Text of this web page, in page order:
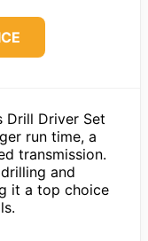
Drill Driver Set
run time, a
transmission.
and
it a top choice